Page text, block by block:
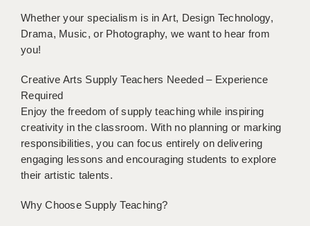
GUILDFORD
HULL
ISLE OF WIGHT
LEEDS
LIVERPOOL & WIRRAL
ROCHESTER
Whether your specialism is in Art, Design Technology,
Drama, Music, or Photography, we want to hear from
you!
Creative Arts Supply Teachers Needed – Experience
Required
Enjoy the freedom of supply teaching while inspiring
creativity in the classroom. With no planning or marking
responsibilities, you can focus entirely on delivering
engaging lessons and encouraging students to explore
their artistic talents.
Why Choose Supply Teaching?